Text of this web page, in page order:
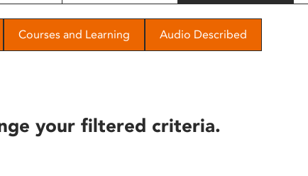
Courses and Learning Audio Described
your filtered criteria.